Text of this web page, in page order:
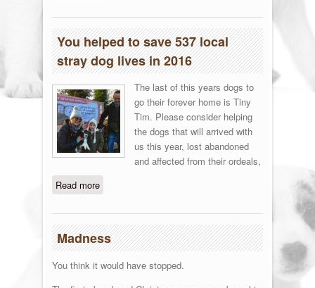
You helped to save 537 local
stray dog lives in 2016
The last of this years dogs to
go their forever home is Tiny
Tim. Please consider helping
the dogs that will arrived with
us this year, lost abandoned
and affected from their ordeals,
Read moreabout You helped to save 537 local
Madness
You think it would have stopped.